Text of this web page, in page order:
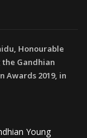
Honourable
Gandhian
Awards 2019, in
Young